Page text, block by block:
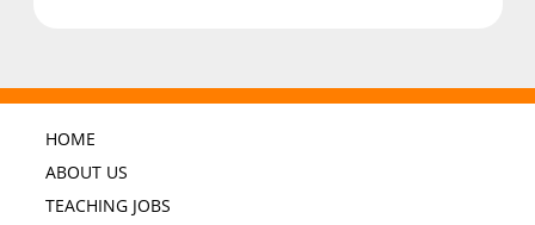
HOME
ABOUT US
TEACHING JOBS